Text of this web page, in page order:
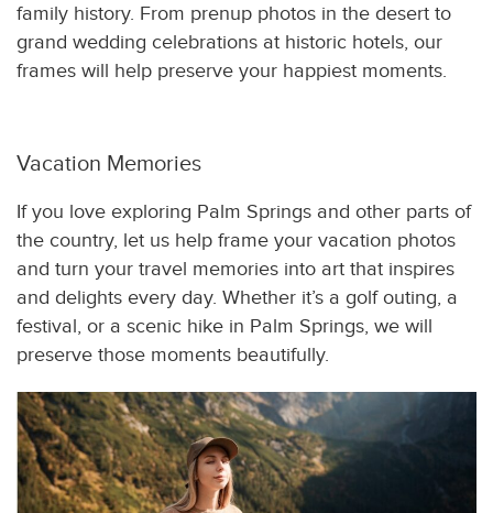
family history. From prenup photos in the desert to
grand wedding celebrations at historic hotels, our
frames will help preserve your happiest moments.
Vacation Memories
If you love exploring Palm Springs and other parts of
the country, let us help frame your vacation photos
and turn your travel memories into art that inspires
and delights every day. Whether it’s a golf outing, a
festival, or a scenic hike in Palm Springs, we will
preserve those moments beautifully.